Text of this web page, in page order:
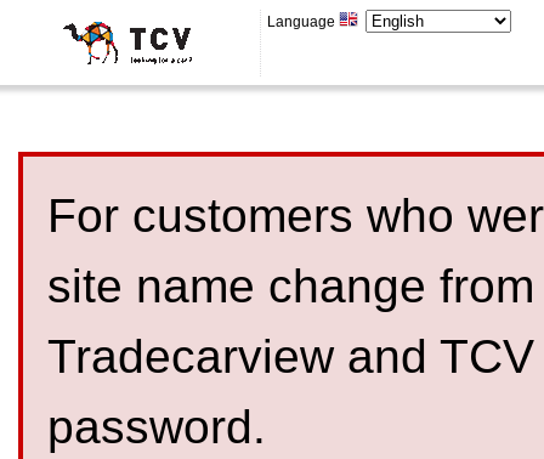
Language
For customers who
site name change
Tradecarview and
password.